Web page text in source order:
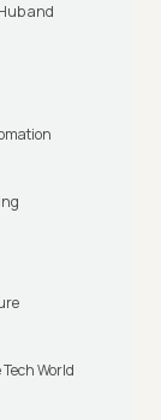
and
World